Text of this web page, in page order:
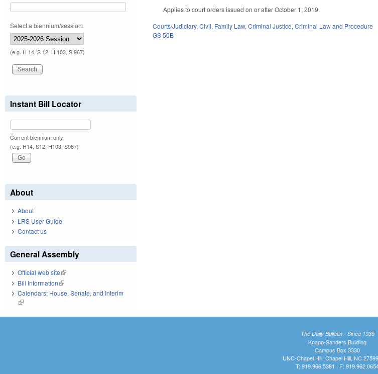
Applies to court orders issued on or after October 1, 2019.
Courts/Judiciary,Civil, Family Law,Criminal Justice,Criminal Law and Procedure
GS 50B
Select a biennium/session:
(e.g. H 14, S 12, H 103, S 967)
Instant Bill Locator
Current biennium only.
(e.g. H14, S12, H103, S967)
About
About
LRS User Guide
Contact us
General Assembly
Official web site(link is external)
Bill Information(link is external)
Calendars: House, Senate, and Interim
(link is external)
The Daily Bulletin - Since 1935
Knapp-Sanders Building
Campus Box 3330
UNC-Chapel Hill, Chapel Hill, NC
T: 919.966.5381 | F: